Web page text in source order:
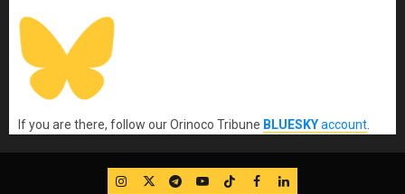
If you are there, follow our Orinoco Tribune BLUESKYaccount
IG TwitterTelegram
YouTube
TikTok
FB LinkedIn